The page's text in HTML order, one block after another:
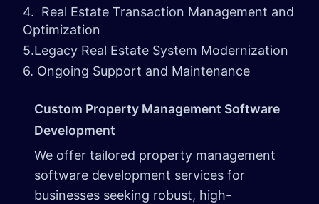
4. Real Estate Transaction Management and
Optimization
5.Legacy Real Estate System Modernization
6. Ongoing Support and Maintenance
Custom Property Management Software
Development
We offer tailored property management
software development services for
businesses seeking robust, high-